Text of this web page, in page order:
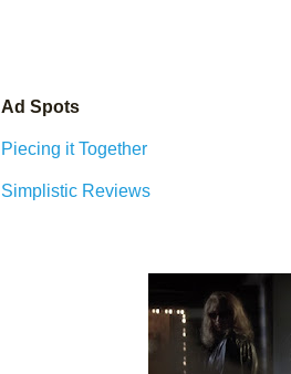
Ad Spots
Piecing it Together
Simplistic Reviews